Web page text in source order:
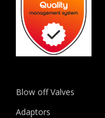
Blow off Valves
Adaptors